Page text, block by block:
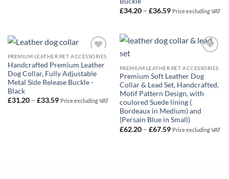
£34.20 – £36.59Price
£36.59
Price excluding VAT
Add to
Wishlist
PREMIUM LEATHER PET ACCESSORIES
Handcrafted Premium Leather
Dog Collar, Fully Adjustable
Metal Side Release Buckle -
Black
£31.20 – £33.59Price
Price excluding VAT
Wishlist
PREMIUM LEATHER PET ACCESSORIES
Premium Soft Leather Dog
Collar & Lead Set, Handcrafted,
Motif Pattern Design, with
coulored Suede lining (
Bordeaux in Medium) and
(Persain Blue in Small)
£62.20 – £67.59Price
Price excluding VAT